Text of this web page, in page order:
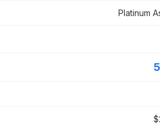
Platinum